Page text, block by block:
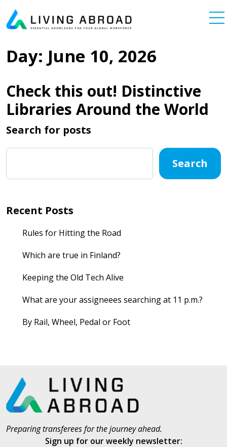
Main Navigation
Day: June 10, 2026
Check this out! Distinctive
Libraries Around the World
Search for posts
Search
Recent Posts
Rules for Hitting the Road
Which are true in Finland?
Keeping the Old Tech Alive
What are your assigneees searching at 11 p.m.?
By Rail, Wheel, Pedal or Foot
Preparing transferees for the journey ahead.
Sign up for our weekly newsletter: